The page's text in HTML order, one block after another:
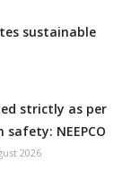
sustainable
strictly as per
safety: NEEPCO
2026